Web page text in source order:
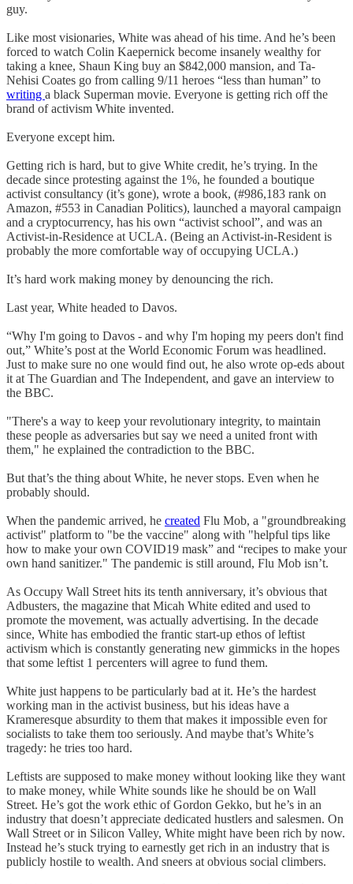
guy.
Like most visionaries, White was ahead of his time. And he’s been
forced to watch Colin Kaepernick become insanely wealthy for
taking a knee, Shaun King buy an $842,000 mansion, and Ta-
Nehisi Coates go from calling 9/11 heroes “less than human” to
writing a black Superman movie. Everyone is getting rich off the
brand of activism White invented.
Everyone except him.
Getting rich is hard, but to give White credit, he’s trying. In the
decade since protesting against the 1%, he founded a boutique
activist consultancy (it’s gone), wrote a book, (#986,183 rank on
Amazon, #553 in Canadian Politics), launched a mayoral campaign
and a cryptocurrency, has his own “activist school”, and was an
Activist-in-Residence at UCLA. (Being an Activist-in-Resident is
probably the more comfortable way of occupying UCLA.)
It’s hard work making money by denouncing the rich.
Last year, White headed to Davos.
“Why I'm going to Davos - and why I'm hoping my peers don't find
out,” White’s post at the World Economic Forum was headlined.
Just to make sure no one would find out, he also wrote op-eds about
it at The Guardian and The Independent, and gave an interview to
the BBC.
"There's a way to keep your revolutionary integrity, to maintain
these people as adversaries but say we need a united front with
them," he explained the contradiction to the BBC.
But that’s the thing about White, he never stops. Even when he
probably should.
When the pandemic arrived, he created Flu Mob, a "groundbreaking
activist" platform to "be the vaccine" along with "helpful tips like
how to make your own COVID19 mask” and “recipes to make your
own hand sanitizer." The pandemic is still around, Flu Mob isn’t.
As Occupy Wall Street hits its tenth anniversary, it’s obvious that
Adbusters, the magazine that Micah White edited and used to
promote the movement, was actually advertising. In the decade
since, White has embodied the frantic start-up ethos of leftist
activism which is constantly generating new gimmicks in the hopes
that some leftist 1 percenters will agree to fund them.
White just happens to be particularly bad at it. He’s the hardest
working man in the activist business, but his ideas have a
Krameresque absurdity to them that makes it impossible even for
socialists to take them too seriously. And maybe that’s White’s
tragedy: he tries too hard.
Leftists are supposed to make money without looking like they want
to make money, while White sounds like he should be on Wall
Street. He’s got the work ethic of Gordon Gekko, but he’s in an
industry that doesn’t appreciate dedicated hustlers and salesmen. On
Wall Street or in Silicon Valley, White might have been rich by now.
Instead he’s stuck trying to earnestly get rich in an industry that is
publicly hostile to wealth. And sneers at obvious social climbers.